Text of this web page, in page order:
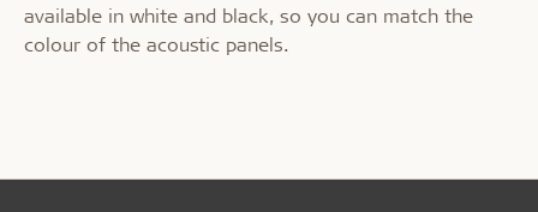
available in white and black, so you can match the
colour of the acoustic panels.